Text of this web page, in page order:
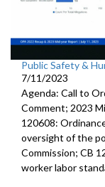
Public Safety &
7/11/2023
Agenda: Call to
Comment; 2023
120608:
oversight of the
Commission; CB
worker labor